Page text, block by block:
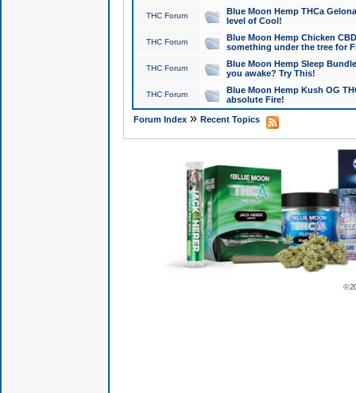
THC Forum
Blue Moon Hemp THCa
level of Cool!
THC Forum
Blue Moon Hemp Chicken
something under the tree for
THC Forum
Blue Moon Hemp Sleep
you awake? Try This!
THC Forum
Blue Moon Hemp Kush OG
absolute Fire!
Forum Index» Recent Topics
©